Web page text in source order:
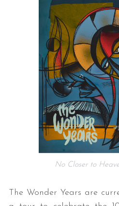
No Closer to
The Wonder Years are